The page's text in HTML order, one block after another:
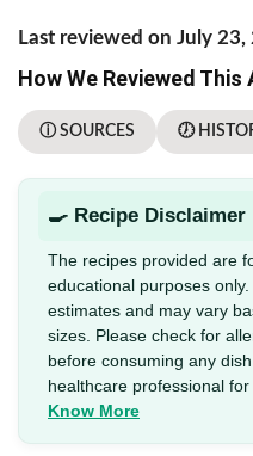
Last reviewed on July 23,
How We Reviewed This
ⓘ SOURCES 🕖
🍳 Recipe Disclaimer
The recipes provided are
educational purposes
estimates and may vary
sizes. Please check for
before consuming any
healthcare professional
Know More